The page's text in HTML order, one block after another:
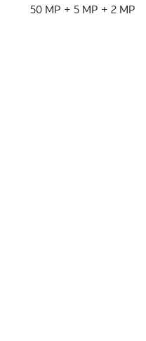
50 MP + 5 MP + 2 MP